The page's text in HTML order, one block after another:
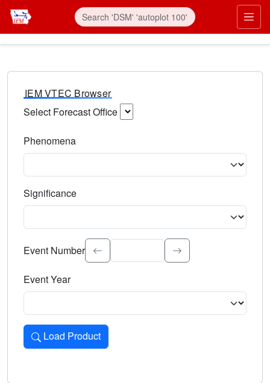
IEM VTEC Browser
Select Forecast Office
Phenomena
Significance
Select the event significance. Type to search.
Event Number
Event Year
Load Product
Loads the product for the selected criteria. Press Enter or